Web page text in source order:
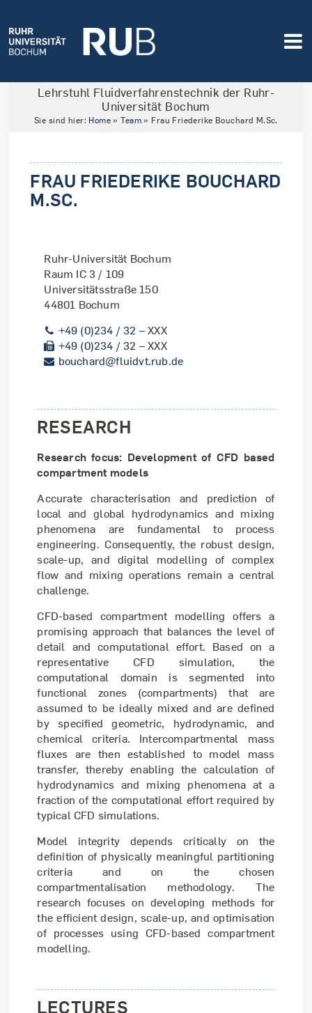
Lehrstuhl Fluidverfahrenstechnik der Ruhr-
Universität Bochum
Sie sind hier: Home »Team » Frau Friederike Bouchard M.Sc.
FRAU FRIEDERIKE BOUCHARD
M.SC.
Ruhr-Universität Bochum
Raum IC 3 / 109
Universitätsstraße 150
44801 Bochum
+49 (0)234 / 32 –XXX
+49 (0)234 / 32 –XXX
bouchard@fluidvt.rub.de
RESEARCH
Research focus: Development of CFD based
compartment models
Accurate characterisation and prediction of
local and global hydrodynamics and mixing
phenomena are fundamental to process
engineering. Consequently, the robust design,
scale-up, and digital modelling of complex
flow and mixing operations remain a central
challenge.
CFD-based compartment modelling offers a
promising approach that balances the level of
detail and computational effort. Based on a
representative CFD simulation, the
computational domain is segmented into
functional zones (compartments) that are
assumed to be ideally mixed and are defined
by specified geometric, hydrodynamic, and
chemical criteria. Intercompartmental mass
fluxes are then established to model mass
transfer, thereby enabling the calculation of
hydrodynamics and mixing phenomena at a
fraction of the computational effort required by
typical CFD simulations.
Model integrity depends critically on the
definition of physically meaningful partitioning
criteria and on the chosen
compartmentalisation methodology. The
research focuses on developing methods for
the efficient design, scale-up, and optimisation
of processes using CFD-based compartment
modelling.
LECTURES